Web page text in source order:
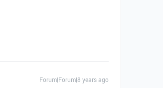
Forum|Forum|8 years ago